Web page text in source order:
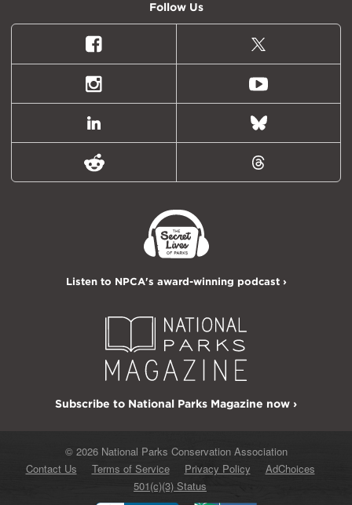
Follow Us
Facebook
X
(formally
Twitter)
Instagram Youtube
LinkedIn Bluesky
Reddit Threads
Listen to NPCA's award-winning podcast ›
Subscribe to National Parks Magazine now ›
© 2026 National Parks Conservation Association
Contact Us
Terms of Service Privacy Policy
AdChoices
501(c)(3) Status